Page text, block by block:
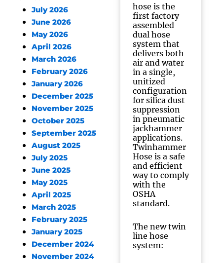
July 2026
June 2026
May 2026
April 2026
March 2026
February 2026
January 2026
December 2025
November 2025
October 2025
September 2025
August 2025
July 2025
June 2025
May 2025
April 2025
March 2025
February 2025
January 2025
December 2024
November 2024
hose is the
first factory
assembled
dual hose
system that
delivers both
air and water
in a single,
unitized
configuration
for silica dust
suppression
in pneumatic
jackhammer
applications.
Twinhammer
Hose is a safe
and efficient
way to comply
with the
OSHA
standard.
The new twin
line hose
system: